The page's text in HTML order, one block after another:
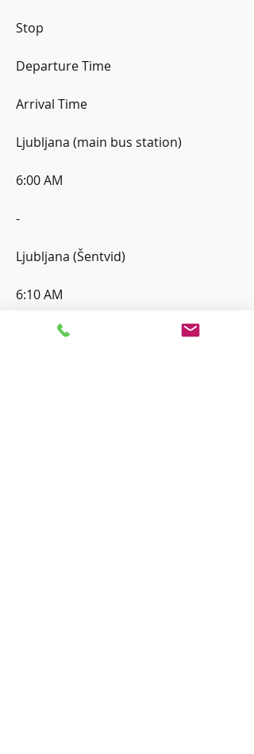
Stop
Departure Time
Arrival Time
Ljubljana (main bus station)
6:00 AM
-
Ljubljana (Šentvid)
6:10 AM
6:10 AM